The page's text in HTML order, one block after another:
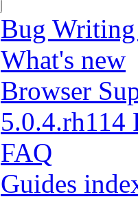
Bug
What's new
Browser
5.0.4.rh114
FAQ
Guides